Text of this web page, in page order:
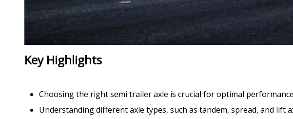
Key Highlights
Choosing the right semi trailer axle is crucial for optimal
Understanding different axle types, such as tandem, spread, and lift